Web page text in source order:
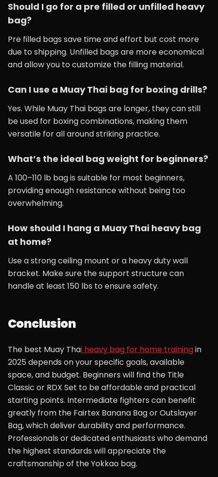
Should I go for a pre filled or unfilled heavy
bag?
Pre filled bags save time and effort but cost more
due to shipping. Unfilled bags are more economical
and allow you to customize the filling material.
Can I use a Muay Thai bag for boxing drills?
Yes. While Muay Thai bags are longer, they can still
be used for boxing combinations, making them
versatile for all around striking practice.
What’s the ideal bag weight for beginners?
A 100–110 lb bag is suitable for most beginners,
providing enough resistance without being too
overwhelming.
How should I hang a Muay Thai heavy bag
at home?
Use a strong ceiling mount or a heavy duty wall
bracket. Make sure the support structure can
handle at least 150 lbs to ensure safety.
Conclusion
The best Muay Thai heavy bag for home trainingin
2025 depends on your specific goals, available
space, and budget. Beginners will find the Title
Classic or RDX Set to be affordable and practical
starting points. Intermediate fighters can benefit
greatly from the Fairtex Banana Bag or Outslayer
Bag, which deliver durability and performance.
Professionals or dedicated enthusiasts who demand
the highest standards will appreciate the
craftsmanship of the Yokkao bag.